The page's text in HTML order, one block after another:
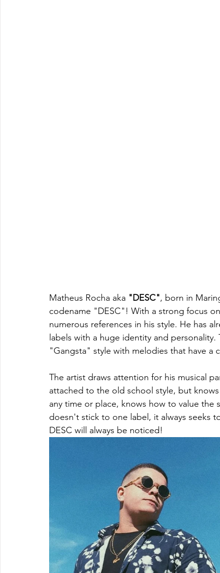
Matheus Rocha aka "DESC", born in
codename "DESC"! With a strong focus
numerous references in his style. He has
labels with a huge identity and
"Gangsta" style with melodies that have
The artist draws attention for his musical
attached to the old school style, but
any time or place, knows how to value
doesn't stick to one label, it always seeks
DESC will always be noticed!